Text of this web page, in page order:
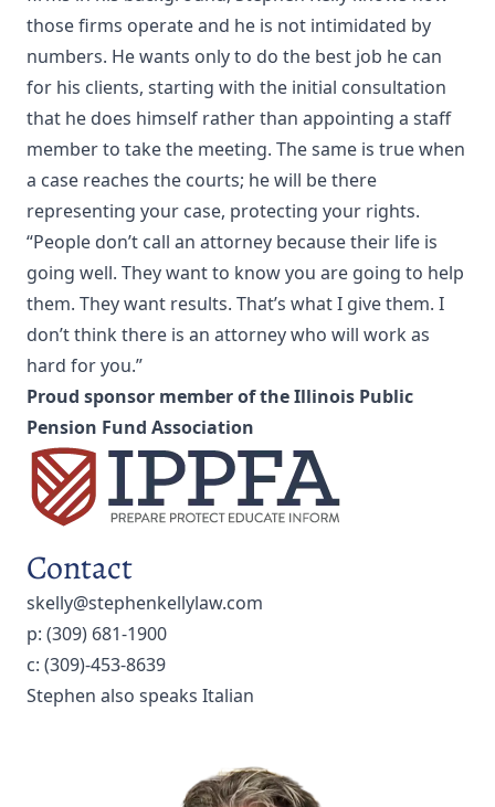
those firms operate and he is not intimidated by
numbers. He wants only to do the best job he can
for his clients, starting with the initial consultation
that he does himself rather than appointing a staff
member to take the meeting. The same is true when
a case reaches the courts; he will be there
representing your case, protecting your rights.
“People don’t call an attorney because their life is
going well. They want to know you are going to help
them. They want results. That’s what I give them. I
don’t think there is an attorney who will work as
hard for you.”
Proud sponsor member of the Illinois Public
Pension Fund Association
Contact
skelly@stephenkellylaw.com
p: (309) 681-1900
c: (309)-453-8639
Stephen also speaks Italian